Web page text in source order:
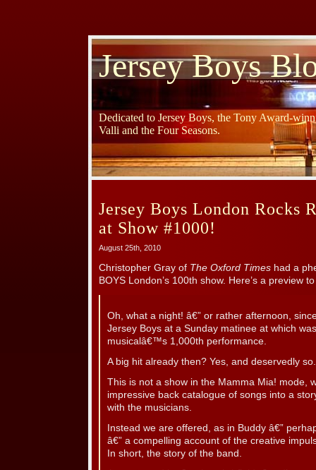
Jersey Boys
Dedicated to Jersey Boys, the Tony Award-
Valli and the Four Seasons.
Jersey Boys London Rocks
at Show #1000!
August 25th, 2010
Christopher Gray of The Oxford Times had a
BOYS London’s 100th show. Here’s a preview
Oh, what a night! â€” or rather afternoon,
Jersey Boys at a Sunday matinee at which
musicalâ€™s 1,000th performance.
A big hit already then? Yes, and deservedly so.
This is not a show in the Mamma Mia! mode,
impressive back catalogue of songs into a
with the musicians.
Instead we are offered, as in Buddy â€”
â€” a compelling account of the creative
In short, the story of the band.